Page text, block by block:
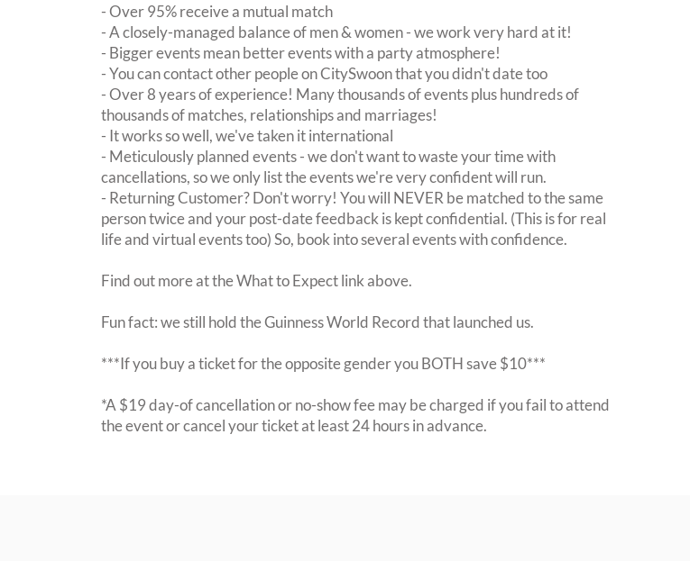
- Over 95% receive a mutual match
- A closely-managed balance of men & women - we work very hard at it!
- Bigger events mean better events with a party atmosphere!
- You can contact other people on CitySwoon that you didn't date too
- Over 8 years of experience! Many thousands of events plus hundreds of
thousands of matches, relationships and marriages!
- It works so well, we've taken it international
- Meticulously planned events - we don't want to waste your time with
cancellations, so we only list the events we're very confident will run.
- Returning Customer? Don't worry! You will NEVER be matched to the same
person twice and your post-date feedback is kept confidential. (This is for real
life and virtual events too) So, book into several events with confidence.
Find out more at the What to Expect link above.
Fun fact: we still hold the Guinness World Record that launched us.
***If you buy a ticket for the opposite gender you BOTH save $10***
*A $19 day-of cancellation or no-show fee may be charged if you fail to attend
the event or cancel your ticket at least 24 hours in advance.